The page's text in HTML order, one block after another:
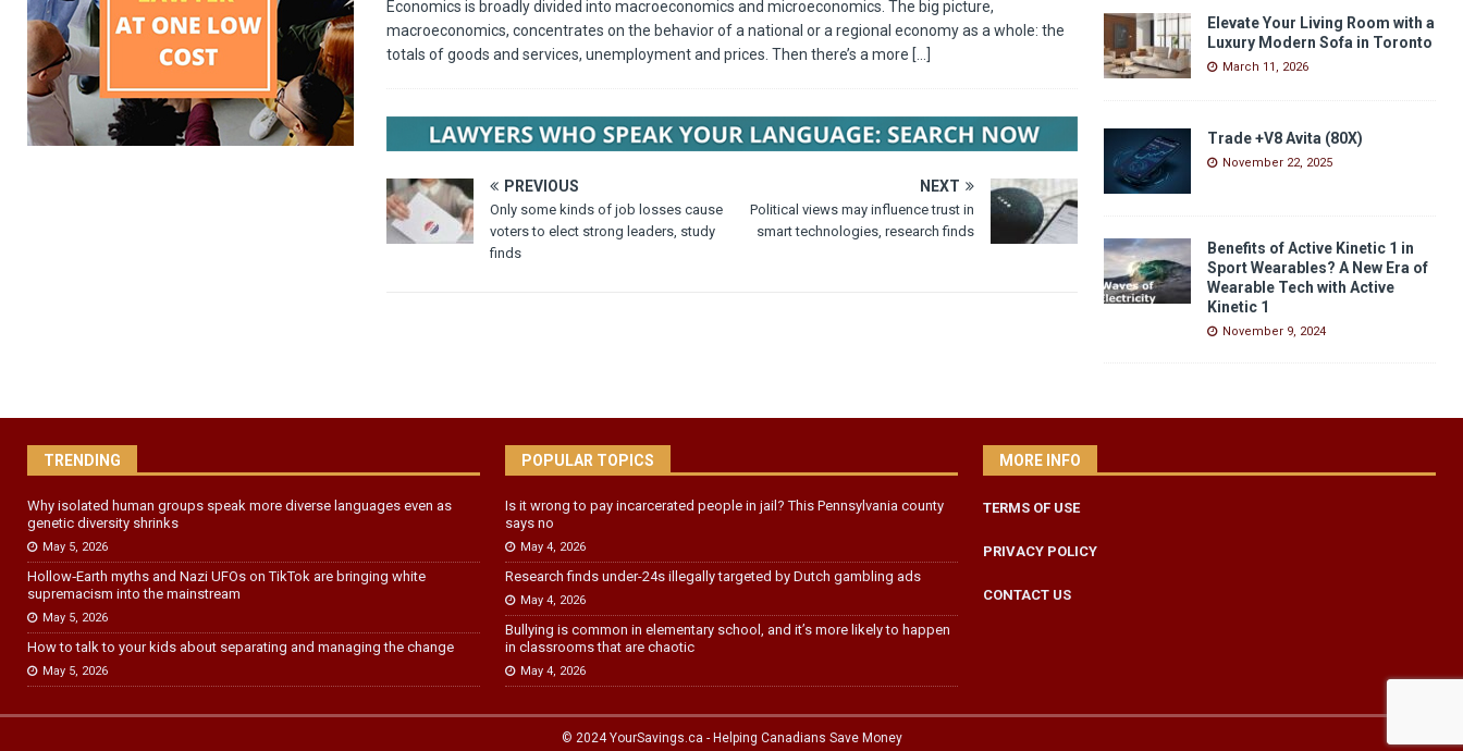
Economics is broadly divided into macroeconomics and microeconomics. The big picture,
macroeconomics, concentrates on the behavior of a national or a regional economy as a whole: the
totals of goods and services, unemployment and prices. Then there’s a more [...]
PREVIOUS
Only some kinds of job losses cause
voters to elect strong leaders, study
finds
NEXT
Political views may influence trust in
smart technologies, research finds
Elevate Your Living Room with a
Luxury Modern Sofa in Toronto
March 11, 2026
Trade +V8 Avita (80X)
November 22, 2025
Benefits of Active Kinetic 1 in
Sport Wearables? A New Era of
Wearable Tech with Active
Kinetic 1
November 9, 2024
TRENDING
Why isolated human groups speak more diverse languages even as
genetic diversity shrinks
May 5, 2026
Hollow‑Earth myths and Nazi UFOs on TikTok are bringing white
supremacism into the mainstream
May 5, 2026
How to talk to your kids about separating and managing the change
May 5, 2026
POPULAR TOPICS
Is it wrong to pay incarcerated people in jail? This Pennsylvania county
says no
May 4, 2026
Research finds under-24s illegally targeted by Dutch gambling ads
May 4, 2026
Bullying is common in elementary school, and it’s more likely to happen
in classrooms that are chaotic
May 4, 2026
MORE INFO
TERMS OF USE
PRIVACY POLICY
CONTACT US
© 2024 YourSavings.ca - Helping Canadians Save Money